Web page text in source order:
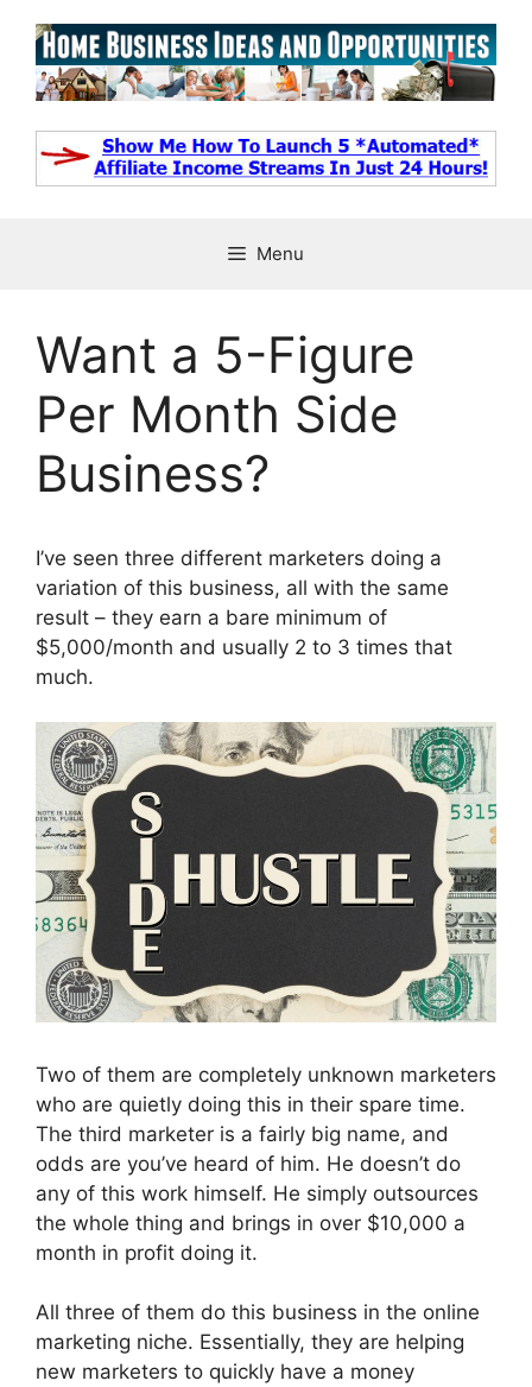
content
Menu
Want a 5-Figure
Per Month Side
Business?
I’ve seen three different marketers doing a
variation of this business, all with the same
result – they earn a bare minimum of
$5,000/month and usually 2 to 3 times that
much.
Two of them are completely unknown marketers
who are quietly doing this in their spare time.
The third marketer is a fairly big name, and
odds are you’ve heard of him. He doesn’t do
any of this work himself. He simply outsources
the whole thing and brings in over $10,000 a
month in profit doing it.
All three of them do this business in the online
marketing niche. Essentially, they are helping
new marketers to quickly have a money